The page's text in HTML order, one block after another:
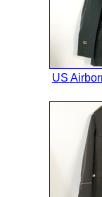
US